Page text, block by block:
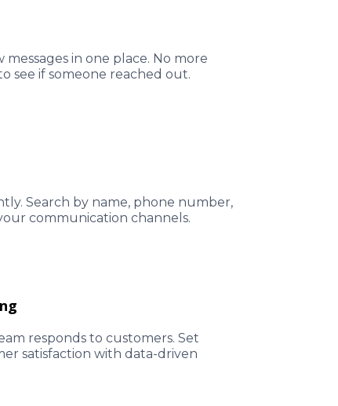
in one place. No more
see if someone reached out.
Search by name, phone number,
communication channels.
responds to customers. Set
satisfaction with data-driven